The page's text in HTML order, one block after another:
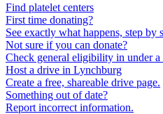
Find platelet centers
First time donating?
See exactly what happens, step by
Not sure if you can donate?
Check general eligibility in under a
Host a drive in Lynchburg
Create a free, shareable drive page.
Something out of date?
Report incorrect information.